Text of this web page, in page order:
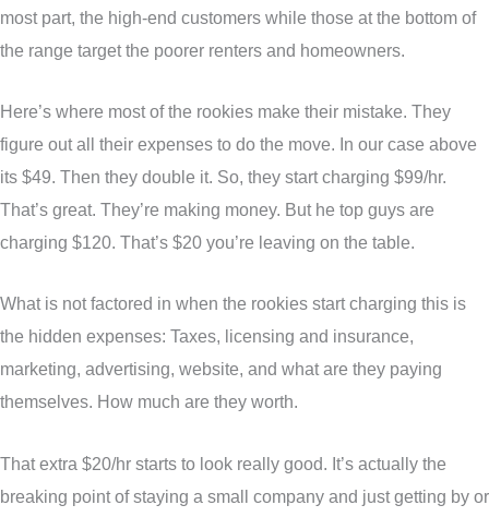
most part, the high-end customers while those at the bottom of
the range target the poorer renters and homeowners.
Here’s where most of the rookies make their mistake. They
figure out all their expenses to do the move. In our case above
its $49. Then they double it. So, they start charging $99/hr.
That’s great. They’re making money. But he top guys are
charging $120. That’s $20 you’re leaving on the table.
What is not factored in when the rookies start charging this is
the hidden expenses: Taxes, licensing and insurance,
marketing, advertising, website, and what are they paying
themselves. How much are they worth.
That extra $20/hr starts to look really good. It’s actually the
breaking point of staying a small company and just getting by or